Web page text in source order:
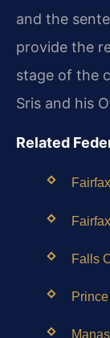
and the
provide the
stage of the
Sris and his
Related
Falls